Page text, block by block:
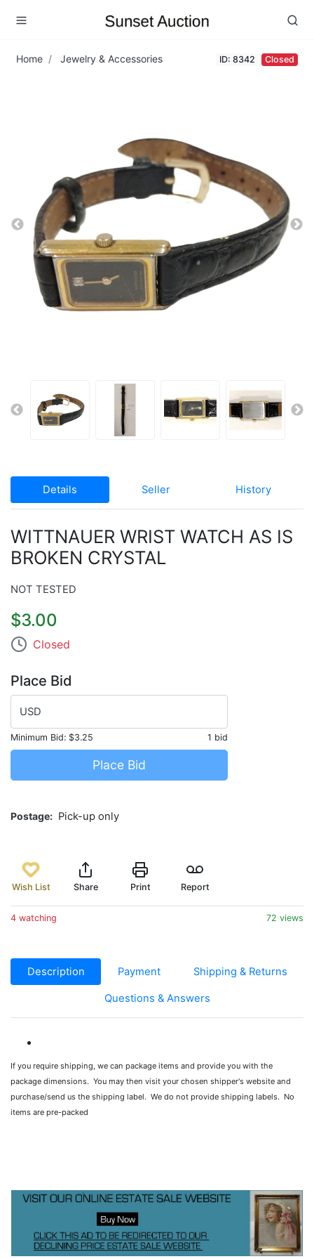
Home Jewelry & Accessories ID: 8342 Closed
Details Seller History
WITTNAUER WRIST WATCH AS IS
BROKEN CRYSTAL
NOT TESTED
$3.00
Closed
Place Bid
USD
Minimum Bid: $3.25 1 bid
Place Bid
Postage Pick-up only
Wish List Share Print Report
4 watching 72 views
Description Payment Shipping & Returns
Questions & Answers
If you require shipping, we can package items and provide you with the
package dimensions. You may then visit your chosen shipper's website and
purchase/send us the shipping label. We do not provide shipping labels. No
items are pre-packed